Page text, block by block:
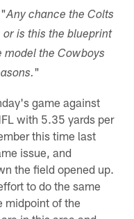
"Any chance the Colts
is this the blueprint
model the Cowboys
"
game against
with 5.35 yards per
this time last
issue, and
the field opened up.
to do the same
midpoint of the